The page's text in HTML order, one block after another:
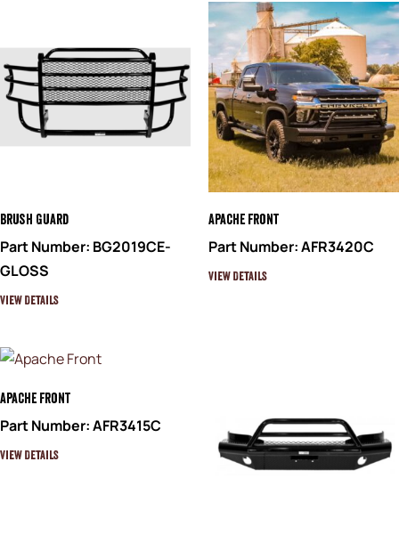
Brush Guard
Part Number: BG2019CE-
GLOSS
View Details
Apache Front
Part Number: AFR3420C
View Details
Apache Front
Part Number: AFR3415C
View Details